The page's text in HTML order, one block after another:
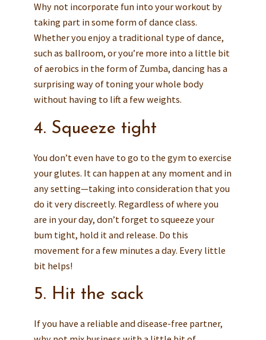
Why not incorporate fun into your workout by
taking part in some form of dance class.
Whether you enjoy a traditional type of dance,
such as ballroom, or you’re more into a little bit
of aerobics in the form of Zumba, dancing has a
surprising way of toning your whole body
without having to lift a few weights.
4. Squeeze tight
You don’t even have to go to the gym to exercise
your glutes. It can happen at any moment and in
any setting—taking into consideration that you
do it very discreetly. Regardless of where you
are in your day, don’t forget to squeeze your
bum tight, hold it and release. Do this
movement for a few minutes a day. Every little
bit helps!
5. Hit the sack
If you have a reliable and disease-free partner,